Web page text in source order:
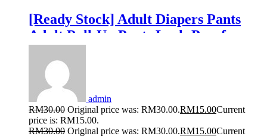
[Ready Stock] Adult Diapers Pants
Adult Pull-Up Pants Leak-Proof
admin
RM30.00 Original price was: RM30.00.RM15.00Current
price is: RM15.00.
RM30.00 Original price was: RM30.00.RM15.00Current